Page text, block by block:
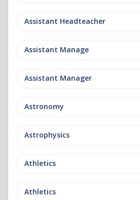
Assistant Headteacher
Assistant Manage
Assistant Manager
Astronomy
Astrophysics
Athletics
Athletics